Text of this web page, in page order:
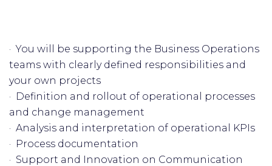
· You will be supporting the Business Operations
teams with clearly defined responsibilities and
your own projects
· Definition and rollout of operational processes
and change management
· Analysis and interpretation of operational KPIs
· Process documentation
· Support and Innovation on Communication